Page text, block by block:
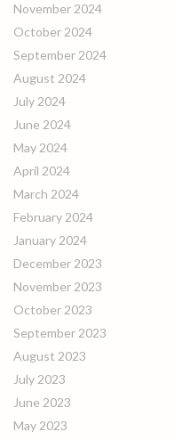
November 2024
October 2024
September 2024
August 2024
July 2024
June 2024
May 2024
April 2024
March 2024
February 2024
January 2024
December 2023
November 2023
October 2023
September 2023
August 2023
July 2023
June 2023
May 2023